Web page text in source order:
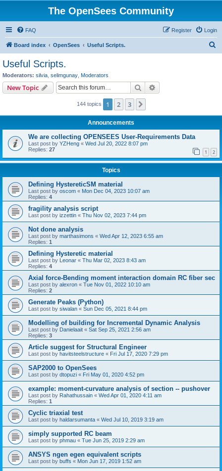
The OpenSees Community
FAQ Login
Register
Board index OpenSees Useful Scripts.
Useful Scripts.
Moderators: silvia selimgunay Moderators
New Topic Search
144 topics 1 2 3
Announcements
We are collecting OPENSEES User-Requirements Data
Last post by YZHeng « Wed Jul 20, 2022 8:07 pm
Replies: 27 1 2
Topics
Defining HystereticSM material
Last post by oscom « Mon Dec 04, 2023 10:07 am
Replies: 4
fragility analysis script
Last post by izzettin « Thu Nov 02, 2023 7:44 pm
Not done analysis
Last post by marthasimons « Wed Apr 12, 2023 6:55 am
Replies: 1
Defining Hysteretic material
Last post by Leonar « Thu Mar 02, 2023 8:43 am
Replies: 4
Axial force-Bending moment interaction domain RC fiber sec
Last post by alexron « Tue Nov 01, 2022 10:10 am
Replies: 2
Generate Peaks (Python)
Last post by siwalan « Sun Dec 05, 2021 8:44 pm
Modelling of building for Incremental Dynamic Analysis
Last post by Danielaait « Sat Sep 25, 2021 2:56 am
Replies: 3
Article suggest for Structural Engineer
Last post by havitsteelstructure « Fri Jul 17, 2020 7:29 pm
SAP2000 to OpenSees
Last post by dtopuzi « Fri May 01, 2020 4:52 pm
example: moment-curvature analysis of section -- pushover
Last post by Rahathussain « Wed Apr 01, 2020 4:11 am
Replies: 1
Cyclic triaxial test
Last post by haldarsumanta « Wed Jul 10, 2019 3:19 am
simply supported RC beam
Last post by phmau « Tue Jun 25, 2019 2:29 am
ANSYS ngen egen equivalent scripts
Last post by buffs « Mon Jun 17, 2019 1:52 am